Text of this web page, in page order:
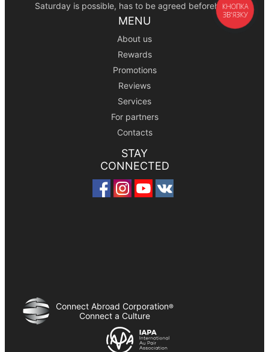
Saturday is possible, has to be agreed beforehand
MENU
About us
Rewards
Promotions
Reviews
Services
For partners
Contacts
STAY
CONNECTED
Connect Abroad Corporation®
Connect a Culture
КНОПКА
ЗВ'ЯЗКУ